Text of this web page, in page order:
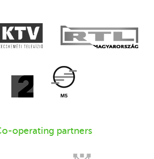
operating partners